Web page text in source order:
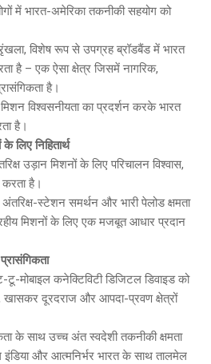
में भारत-अमेरिका तकनीकी सहयोग को
विशेष रूप से उपग्रह ब्रॉडबैंड में भारत
है – एक ऐसा क्षेत्र जिसमें नागरिक,
है।
विश्वसनीयता का प्रदर्शन करके भारत
है।
लिए निहितार्थ
उड़ान मिशनों के लिए परिचालन विश्वास,
करता है।
स्टेशन समर्थन और भारी पेलोड क्षमता
मिशनों के लिए एक मजबूत आधार प्रदान
मोबाइल कनेक्टिविटी डिजिटल डिवाइड को
दूरदराज और आपदा-प्रवण क्षेत्रों
के साथ उच्च अंत स्वदेशी तकनीकी क्षमता
और आत्मनिर्भर भारत के साथ तालमेल